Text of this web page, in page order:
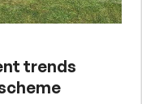
trends